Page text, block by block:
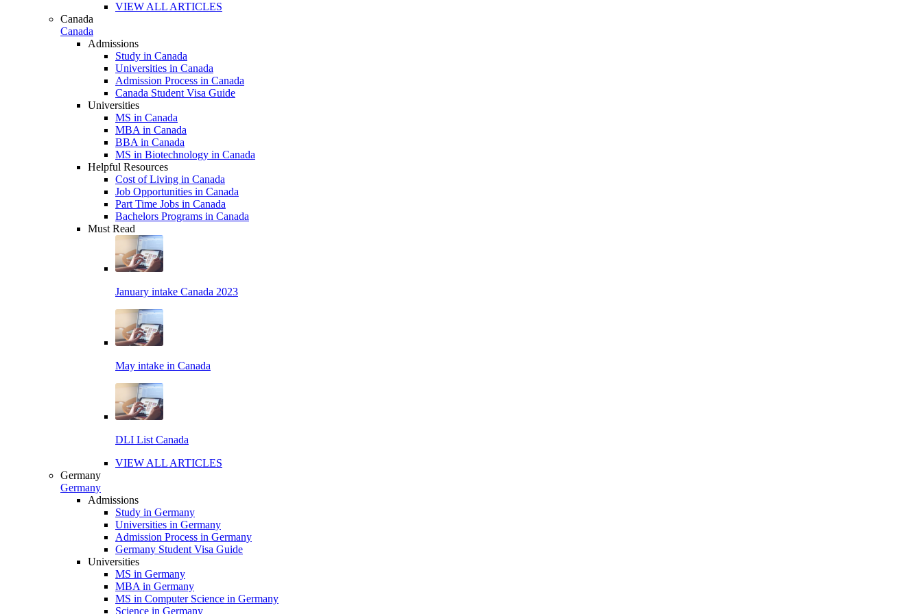
VIEW ALL ARTICLES
Canada
Canada
Admissions
Study in Canada
Universities in Canada
Admission Process in Canada
Canada Student Visa Guide
Universities
MS in Canada
MBA in Canada
BBA in Canada
MS in Biotechnology in Canada
Helpful Resources
Cost of Living in Canada
Job Opportunities in Canada
Part Time Jobs in Canada
Bachelors Programs in Canada
Must Read
January intake Canada 2023
May intake in Canada
DLI List Canada
VIEW ALL ARTICLES
Germany
Germany
Admissions
Study in Germany
Universities in Germany
Admission Process in Germany
Germany Student Visa Guide
Universities
MS in Germany
MBA in Germany
MS in Computer Science in Germany
Science in Germany